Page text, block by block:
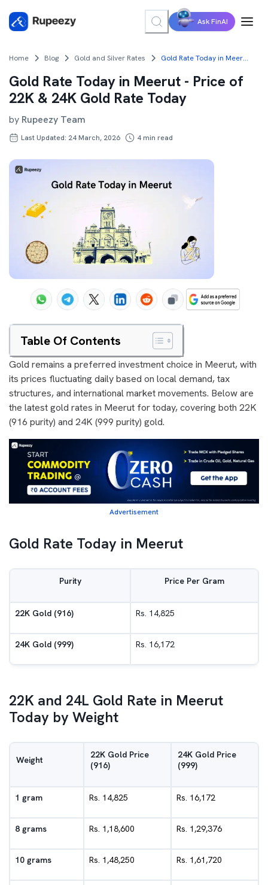
Ask FinAI
Home Blog Gold and Silver Rates Gold Rate Today in Meerut - Price of 22K & 24K Gold Rate Today
Gold Rate Today in Meerut - Price of
22K & 24K Gold Rate Today
by Rupeezy Team
Last Updated: 24 March, 2026 4min read
Table Of Contents
Gold remains a preferred investment choice in Meerut, with
its prices fluctuating daily based on local demand, tax
structures, and international market movements. Below are
the latest gold rates in Meerut for today, covering both 22K
(916 purity) and 24K (999 purity) gold.
Advertisement
Gold Rate Today in Meerut
Purity Price Per Gram
22K Gold (916) Rs. 14,825
24K Gold (999) Rs. 16,172
22K and 24L Gold Rate in Meerut
Today by Weight
Weight
22K Gold Price
(916)
24K Gold Price
(999)
1 gram Rs. 14,825 Rs. 16,172
8 grams Rs. 1,18,600 Rs. 1,29,376
10 grams Rs. 1,48,250 Rs. 1,61,720